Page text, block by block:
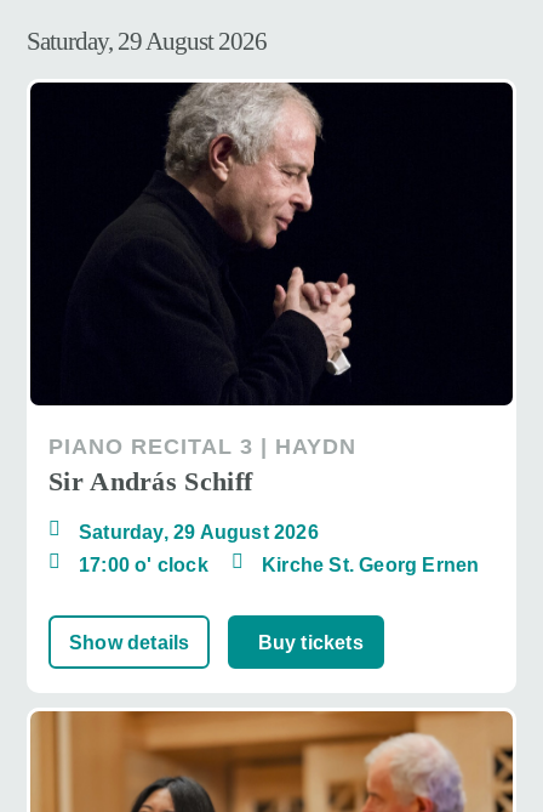
Saturday, 29 August 2026
PIANO RECITAL 3 | HAYDN
Sir András Schiff
Saturday, 29 August 2026
17:00 o' clock
Kirche St. Georg Ernen
Show details Buy tickets